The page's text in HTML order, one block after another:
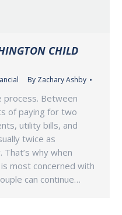
CHILD
By Zachary Ashby
process. Between
of paying for two
utility bills, and
twice as
why when
most concerned with
can continue…